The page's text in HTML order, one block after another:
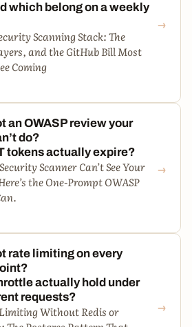
which belong on a weekly
Scanning Stack: The
and the GitHub Bill Most
Coming
→
an OWASP review your
do?
tokens actually expire?
Scanner Can’t See Your
the One-Prompt OWASP
→
rate limiting on every
actually hold under
requests?
Without Redis or
→